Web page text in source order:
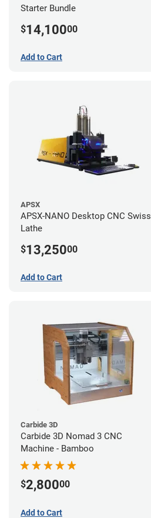
Starter Bundle
$14,10000
Add to Cart
APSX
APSX-NANO Desktop CNC Swiss
Lathe
$13,25000
Add to Cart
Carbide 3D
Carbide 3D Nomad 3 CNC
Machine - Bamboo
$2,80000
Add to Cart